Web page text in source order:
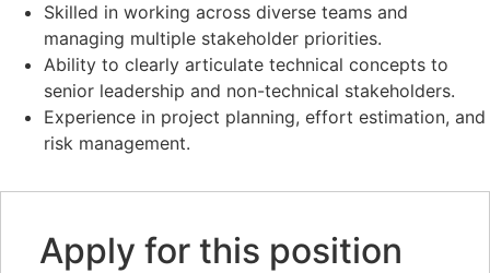
Skilled in working across diverse teams and
managing multiple stakeholder priorities.
Ability to clearly articulate technical concepts to
senior leadership and non-technical stakeholders.
Experience in project planning, effort estimation, and
risk management.
Apply for this position